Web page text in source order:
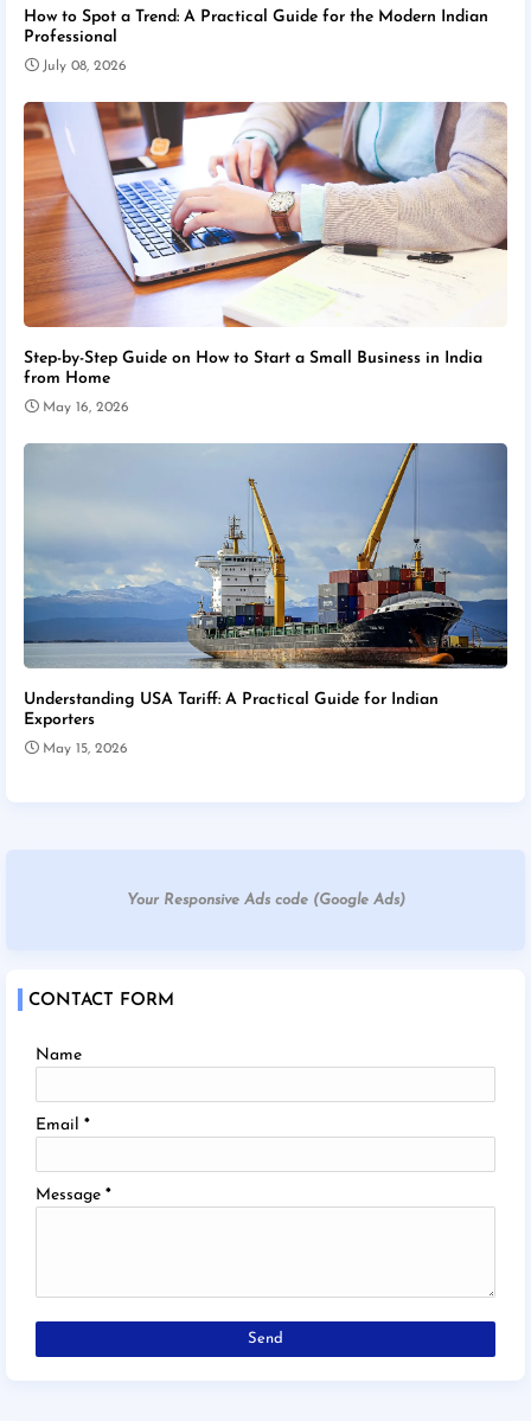
How to Spot a Trend: A Practical Guide for the Modern Indian
Professional
July 08, 2026
Step-by-Step Guide on How to Start a Small Business in India
from Home
May 16, 2026
Understanding USA Tariff: A Practical Guide for Indian
Exporters
May 15, 2026
Your Responsive Ads code (Google Ads)
CONTACT FORM
Name
Email *
Message *